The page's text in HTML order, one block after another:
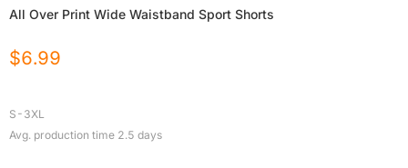
All Over Print Wide Waistband Sport Shorts
$6.99
S-3XL
Avg. production time 2.5 days